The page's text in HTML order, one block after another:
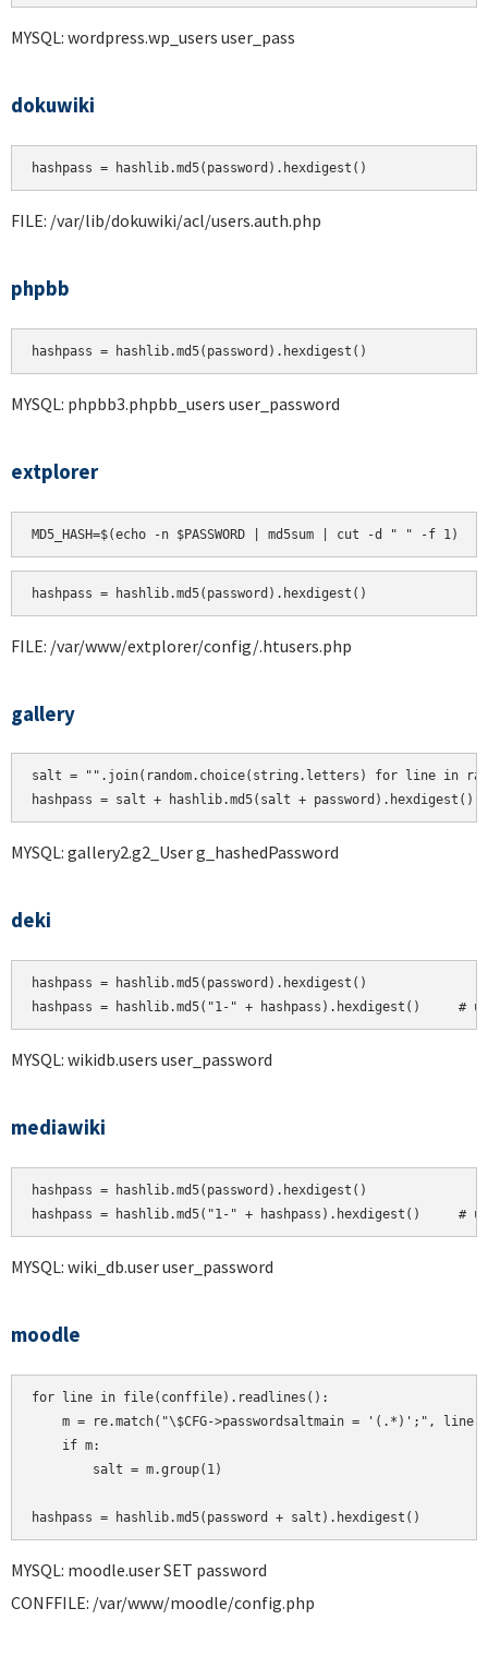
MYSQL: wordpress.wp_users user_pass
dokuwiki
hashpass = hashlib.md5(password).hexdigest()
FILE: /var/lib/dokuwiki/acl/users.auth.php
phpbb
hashpass = hashlib.md5(password).hexdigest()
MYSQL: phpbb3.phpbb_users user_password
extplorer
hashpass = hashlib.md5(password).hexdigest()
FILE: /var/www/extplorer/config/.htusers.php
gallery
salt = "".join(random.choice(string.letters) for line in
MYSQL: gallery2.g2_User g_hashedPassword
deki
hashpass = hashlib.md5(password).hexdigest()
MYSQL: wikidb.users user_password
mediawiki
hashpass = hashlib.md5(password).hexdigest()
hashpass = hashlib.md5("1-" + hashpass).hexdigest()     #
MYSQL: wiki_db.user user_password
moodle
for line in file(conffile).readlines():
    m = re.match("\$CFG->passwordsaltmain = '(.*)';", line)
    if m:
        salt = m.group(1)
MYSQL: moodle.user SET password
CONFFILE: /var/www/moodle/config.php